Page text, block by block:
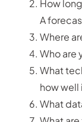
How
A
Where
Who are
What
how well
What